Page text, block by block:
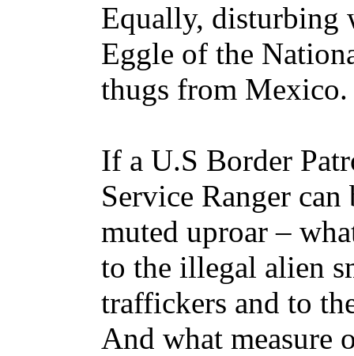
Equally, disturbing
Eggle of the
thugs from
If a U.S Border
Service Ranger
muted uproar –
to the illegal alien
traffickers and to
And what measure